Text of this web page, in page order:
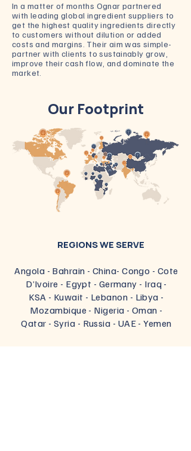
In a matter of months Ognar partnered
with leading global ingredient suppliers to
get the highest quality ingredients directly
to customers without dilution or added
costs and margins. Their aim was simple-
partner with clients to sustainably grow,
improve their cash flow, and dominate the
market.
Our Footprint
REGIONS WE SERVE
Angola - Bahrain - China- Congo - Cote
D’Ivoire - Egypt - Germany - Iraq -
KSA - Kuwait - Lebanon - Libya -
Mozambique - Nigeria - Oman -
Qatar - Syria - Russia - UAE - Yemen